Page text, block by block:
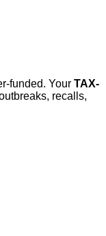
funded. Your TAX-
recalls,